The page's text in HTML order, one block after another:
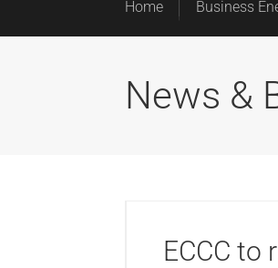
Home Business
News &
ECCC to